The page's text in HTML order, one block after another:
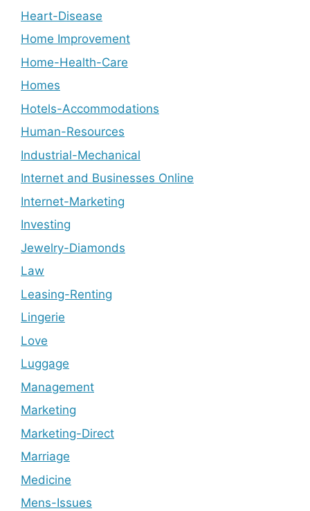
Heart-Disease
Home Improvement
Home-Health-Care
Homes
Hotels-Accommodations
Human-Resources
Industrial-Mechanical
Internet and Businesses Online
Internet-Marketing
Investing
Jewelry-Diamonds
Law
Leasing-Renting
Lingerie
Love
Luggage
Management
Marketing
Marketing-Direct
Marriage
Medicine
Mens-Issues